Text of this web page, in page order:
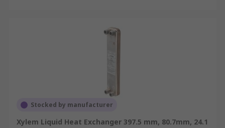
Stocked by manufacturer
Xylem Liquid Heat Exchanger 397.5 mm, 80.7mm, 24.1